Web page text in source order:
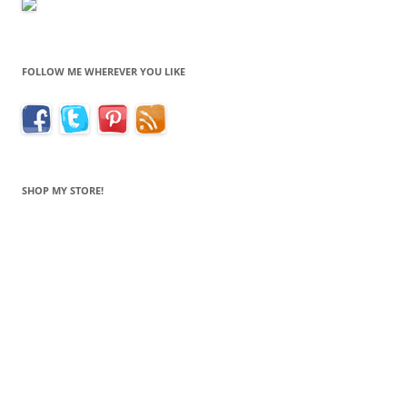
FOLLOW ME WHEREVER YOU LIKE
SHOP MY STORE!